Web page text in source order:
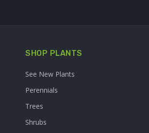
SHOP PLANTS
See New Plants
Perennials
Trees
Shrubs